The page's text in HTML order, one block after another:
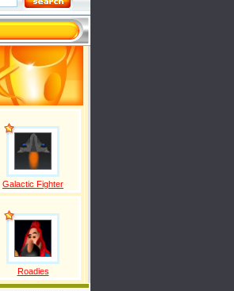
Galactic Fighter
Roadies